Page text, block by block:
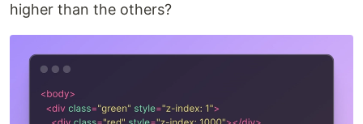
higher than the others?